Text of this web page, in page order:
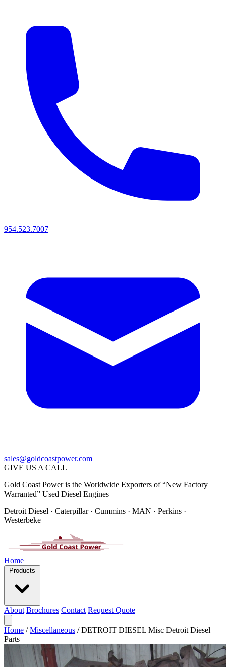
954.523.7007
sales@goldcoastpower.com
GIVE US A CALL
Gold Coast Power is the Worldwide Exporters of “New Factory
Warranted” Used Diesel Engines
Detroit Diesel · Caterpillar · Cummins · MAN · Perkins ·
Westerbeke
Home
Products
About Brochures Contact Request Quote
Home / Miscellaneous / DETROIT DIESEL Misc Detroit Diesel
Parts